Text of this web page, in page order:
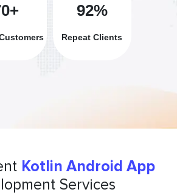
92%
Repeat Clients
Kotlin Android App
Services